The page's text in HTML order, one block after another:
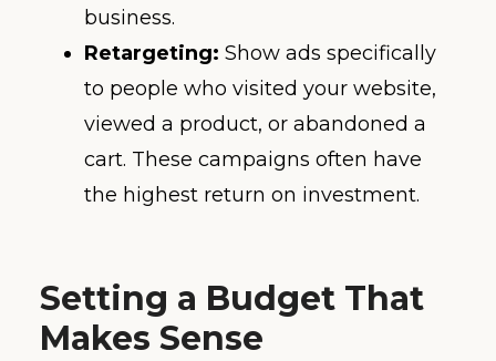
business.
Retargeting: Show ads specifically
to people who visited your website,
viewed a product, or abandoned a
cart. These campaigns often have
the highest return on investment.
Setting a Budget That
Makes Sense